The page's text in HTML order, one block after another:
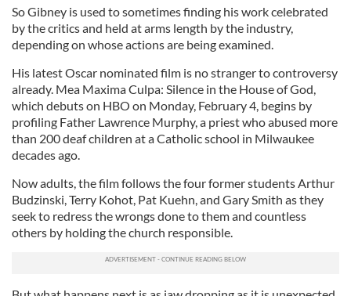
So Gibney is used to sometimes finding his work celebrated
by the critics and held at arms length by the industry,
depending on whose actions are being examined.
His latest Oscar nominated film is no stranger to controversy
already. Mea Maxima Culpa: Silence in the House of God,
which debuts on HBO on Monday, February 4, begins by
profiling Father Lawrence Murphy, a priest who abused more
than 200 deaf children at a Catholic school in Milwaukee
decades ago.
Now adults, the film follows the four former students Arthur
Budzinski, Terry Kohot, Pat Kuehn, and Gary Smith as they
seek to redress the wrongs done to them and countless
others by holding the church responsible.